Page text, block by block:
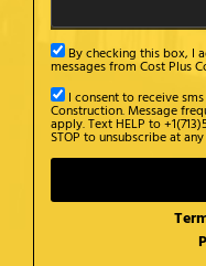
By checking this box, I
messages from Cost Plus
I consent to receive
Construction. Message
apply. Text HELP to
STOP to unsubscribe at